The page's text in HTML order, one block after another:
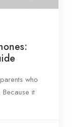
who
it